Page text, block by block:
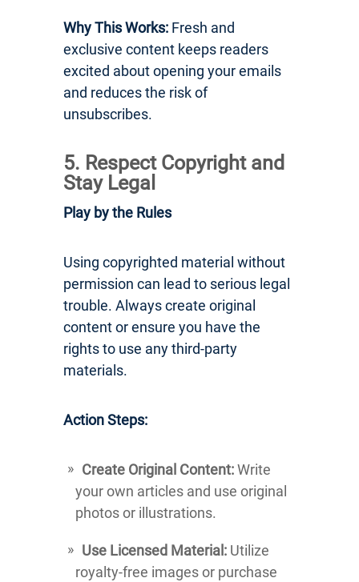
Why This Works: Fresh and
exclusive content keeps readers
excited about opening your emails
and reduces the risk of
unsubscribes.
5. Respect Copyright and
Stay Legal
Play by the Rules
Using copyrighted material without
permission can lead to serious legal
trouble. Always create original
content or ensure you have the
rights to use any third-party
materials.
Action Steps:
Create Original Content:Write
your own articles and use original
photos or illustrations.
Use Licensed Material: Utilize
royalty-free images or purchase